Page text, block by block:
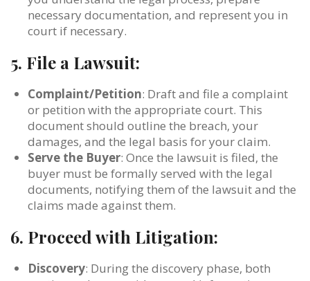
necessary documentation, and represent you in
court if necessary.
5. File a Lawsuit:
Complaint/Petition: Draft and file a complaint
or petition with the appropriate court. This
document should outline the breach, your
damages, and the legal basis for your claim.
Serve the Buyer: Once the lawsuit is filed, the
buyer must be formally served with the legal
documents, notifying them of the lawsuit and the
claims made against them.
6. Proceed with Litigation:
Discovery: During the discovery phase, both